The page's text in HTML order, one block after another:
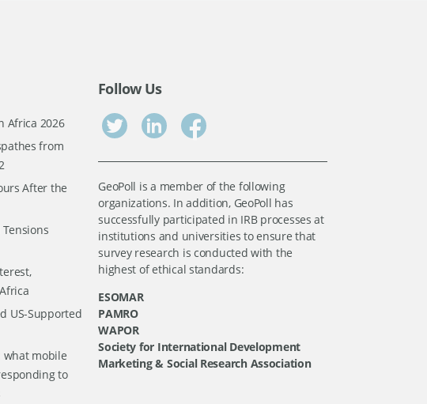
Africa 2026
from
After the
US-Supported
what mobile
to
Follow Us
GeoPoll is a member of the following
organizations. In addition, GeoPoll has
successfully participated in IRB processes at
institutions and universities to ensure that
survey research is conducted with the
highest of ethical standards:
ESOMAR
PAMRO
WAPOR
Society for International Development
Marketing & Social Research Association